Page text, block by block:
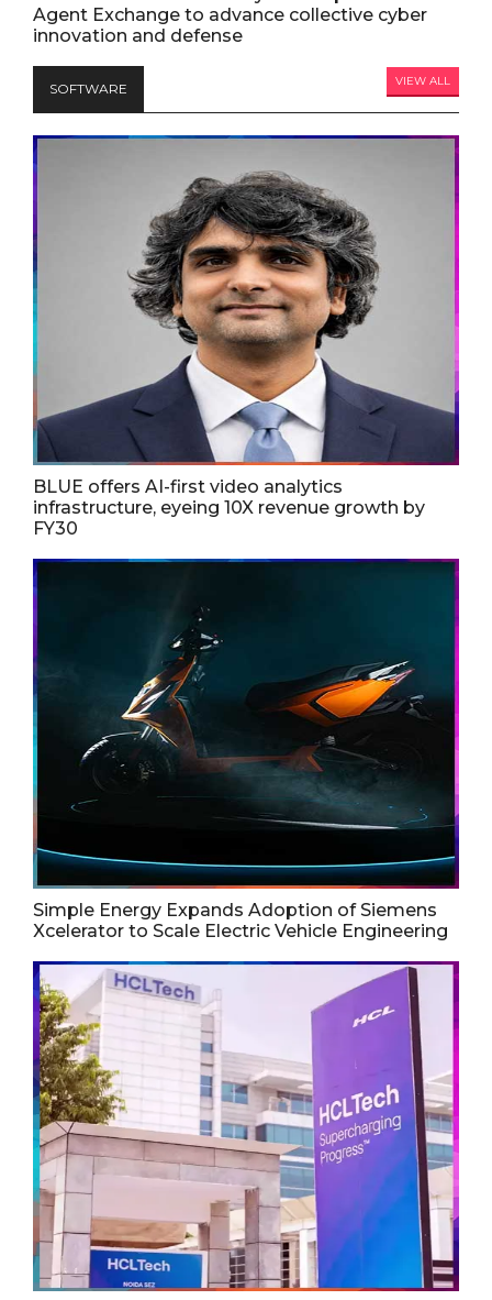
Agent Exchange to advance collective cyber
innovation and defense
SOFTWARE VIEW ALL
BLUE offers AI-first video analytics
infrastructure, eyeing 10X revenue growth by
FY30
Simple Energy Expands Adoption of Siemens
Xcelerator to Scale Electric Vehicle Engineering